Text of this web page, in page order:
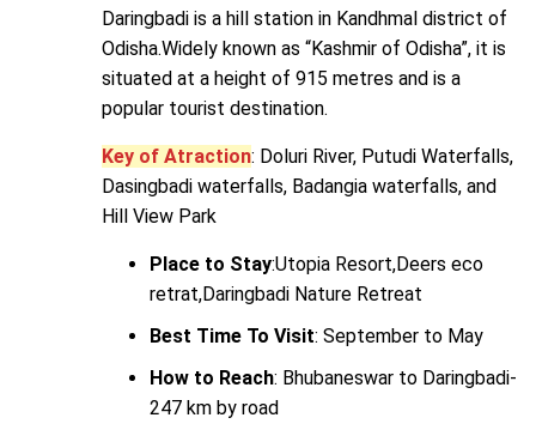
Daringbadi is a hill station in Kandhmal district of
Odisha.Widely known as “Kashmir of Odisha”, it is
situated at a height of 915 metres and is a
popular tourist destination.
Key of Atraction: Doluri River, Putudi Waterfalls,
Dasingbadi waterfalls, Badangia waterfalls, and
Hill View Park
Place to Stay:Utopia Resort,Deers eco
retrat,Daringbadi Nature Retreat
Best Time To Visit: September to May
How to Reach: Bhubaneswar to Daringbadi-
247 km by road